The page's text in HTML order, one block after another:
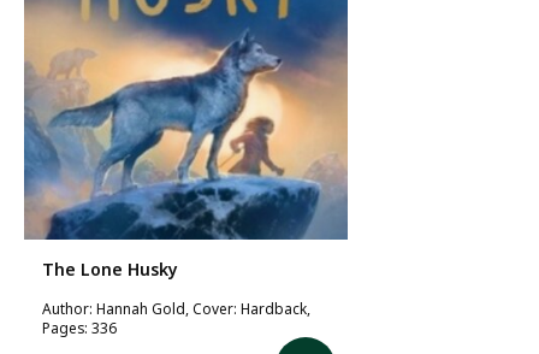
The Lone Husky
Author: Hannah Gold, Cover: Hardback,
Pages: 336